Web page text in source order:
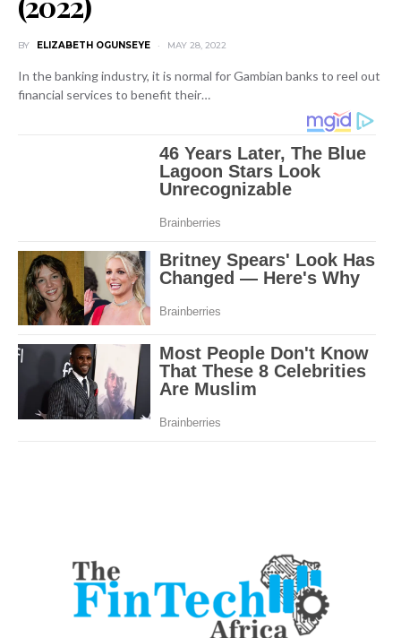
BY ELIZABETH OGUNSEYE MAY 28, 2022
In the banking industry, it is normal for Gambian banks to reel out
financial services to benefit their…